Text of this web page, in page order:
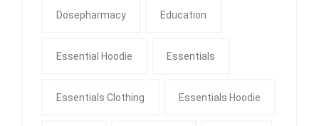
Dosepharmacy Education
Essential Hoodie Essentials
Essentials Clothing Essentials Hoodie